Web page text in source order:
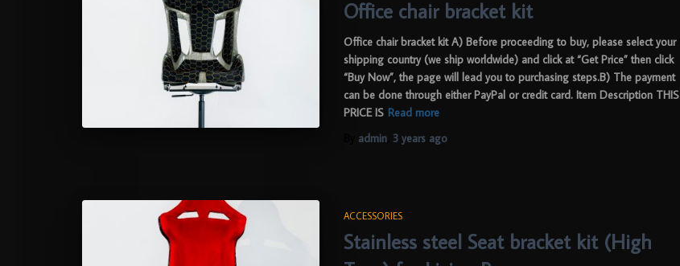
Office chair bracket kit
Office chair bracket kit A) Before proceeding to buy, please select your
shipping country (we ship worldwide) and click at “Get Price” then click
“Buy Now”, the page will lead you to purchasing steps.B) The payment
can be done through either PayPal or credit card. Item Description THIS
PRICE IS Read more
admin 3 years ago
ACCESSORIES
Stainless steel Seat bracket kit (High